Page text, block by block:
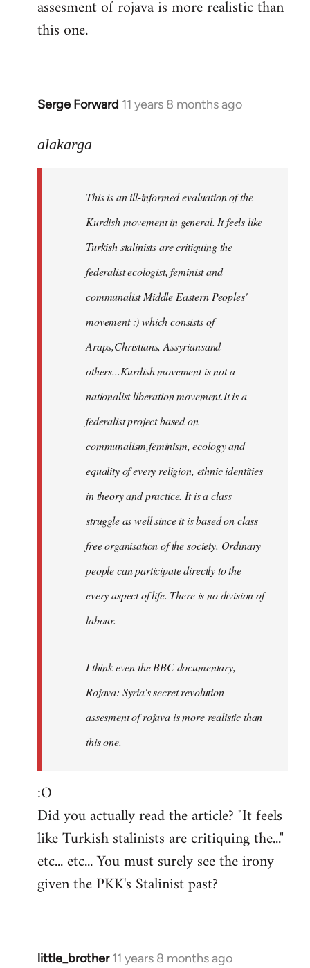
assesment of rojava is more realistic than
this one.
Serge Forward 11 years 8 months ago
In
to
libcom.org
alakarga
This is an ill-informed evaluation of the
Kurdish movement in general. It feels like
Turkish stalinists are critiquing the
federalist ecologist, feminist and
communalist Middle Eastern Peoples'
movement :) which consists of
Araps,Christians, Assyriansand
others...Kurdish movement is not a
nationalist liberation movement.It is a
federalist project based on
communalism,feminism, ecology and
equality of every religion, ethnic identities
in theory and practice. It is a class
struggle as well since it is based on class
free organisation of the society. Ordinary
people can participate directly to the
every aspect of life. There is no division of
labour.
I think even the BBC documentary,
Rojava: Syria's secret revolution
assesment of rojava is more realistic than
this one.
:O
Did you actually read the article? "It feels
like Turkish stalinists are critiquing the..."
etc... etc... You must surely see the irony
given the PKK's Stalinist past?
little_brother 11 years 8 months ago
In